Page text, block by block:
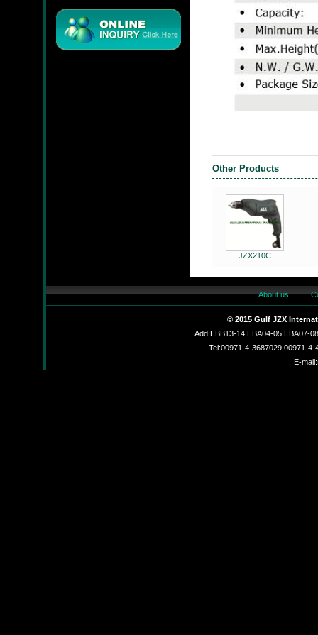
Other Products
JZX210C
About us|
© 2015 Gulf JZX
Add:EBB13-14,EBA04-05,EBA07-
Tel:00971-4-3687029 00971-
E-mail: